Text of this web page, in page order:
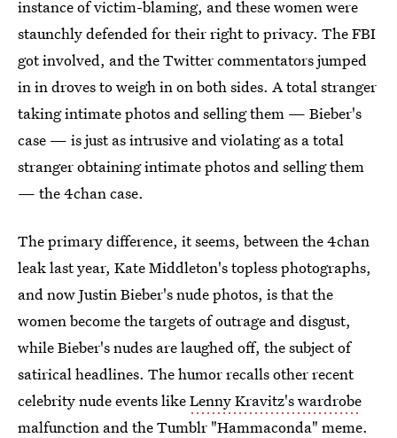
instance of victim-blaming, and these women were
staunchly defended for their right to privacy. The FBI
got involved, and the Twitter commentators jumped
in in droves to weigh in on both sides. A total stranger
taking intimate photos and selling them — Bieber's
case — is just as intrusive and violating as a total
stranger obtaining intimate photos and selling them
— the 4chan case.
The primary difference, it seems, between the 4chan
leak last year, Kate Middleton's topless photographs,
and now Justin Bieber's nude photos, is that the
women become the targets of outrage and disgust,
while Bieber's nudes are laughed off, the subject of
satirical headlines. The humor recalls other recent
celebrity nude events likeLenny Kravitz's wardrobe
malfunction and theTumblr "Hammaconda" meme.